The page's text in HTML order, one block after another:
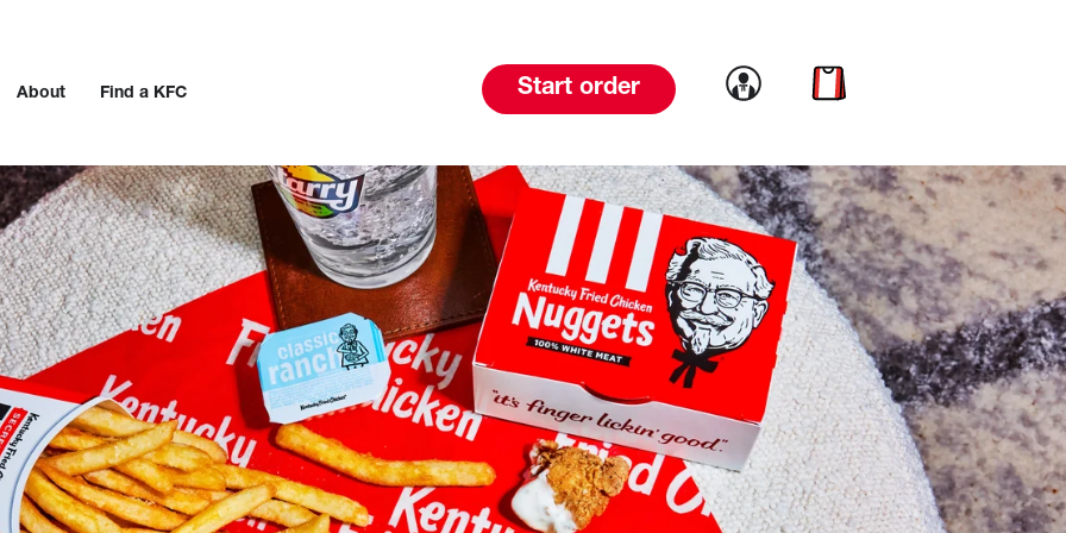
About Find a KFC Start order Link to account
Link to cart